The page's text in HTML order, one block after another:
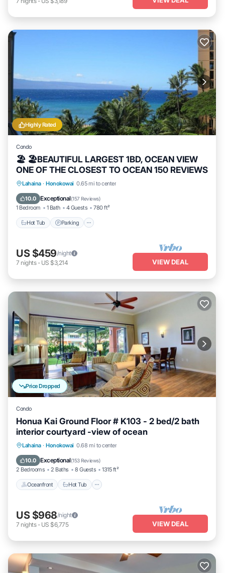
Highly Rated
Condo
🏖 🏖BEAUTIFUL LARGEST 1BD, OCEAN VIEW
ONE OF THE CLOSEST TO OCEAN 150 REVIEWS
Lahaina · Honokowai 0.65 mi to center
10.0 Exceptional(157 Reviews)
1 Bedroom 1 Bath 4 Guests 780 ft²
Hot Tub Parking
Hot Tub Parking
Ocean View
US $459/night
7 nights- US $3,214 VIEW DEAL
Price Dropped
Condo
Honua Kai Ground Floor # K103 - 2 bed/2 bath
interior courtyard -view of ocean
Lahaina · Honokowai 0.68 mi to center
10.0 Exceptional(153 Reviews)
2 Bedrooms 2 Baths 8 Guests 1315 ft²
Oceanfront Hot Tub
Oceanfront Hot Tub
US $968/night
7 nights- US $6,775 VIEW DEAL